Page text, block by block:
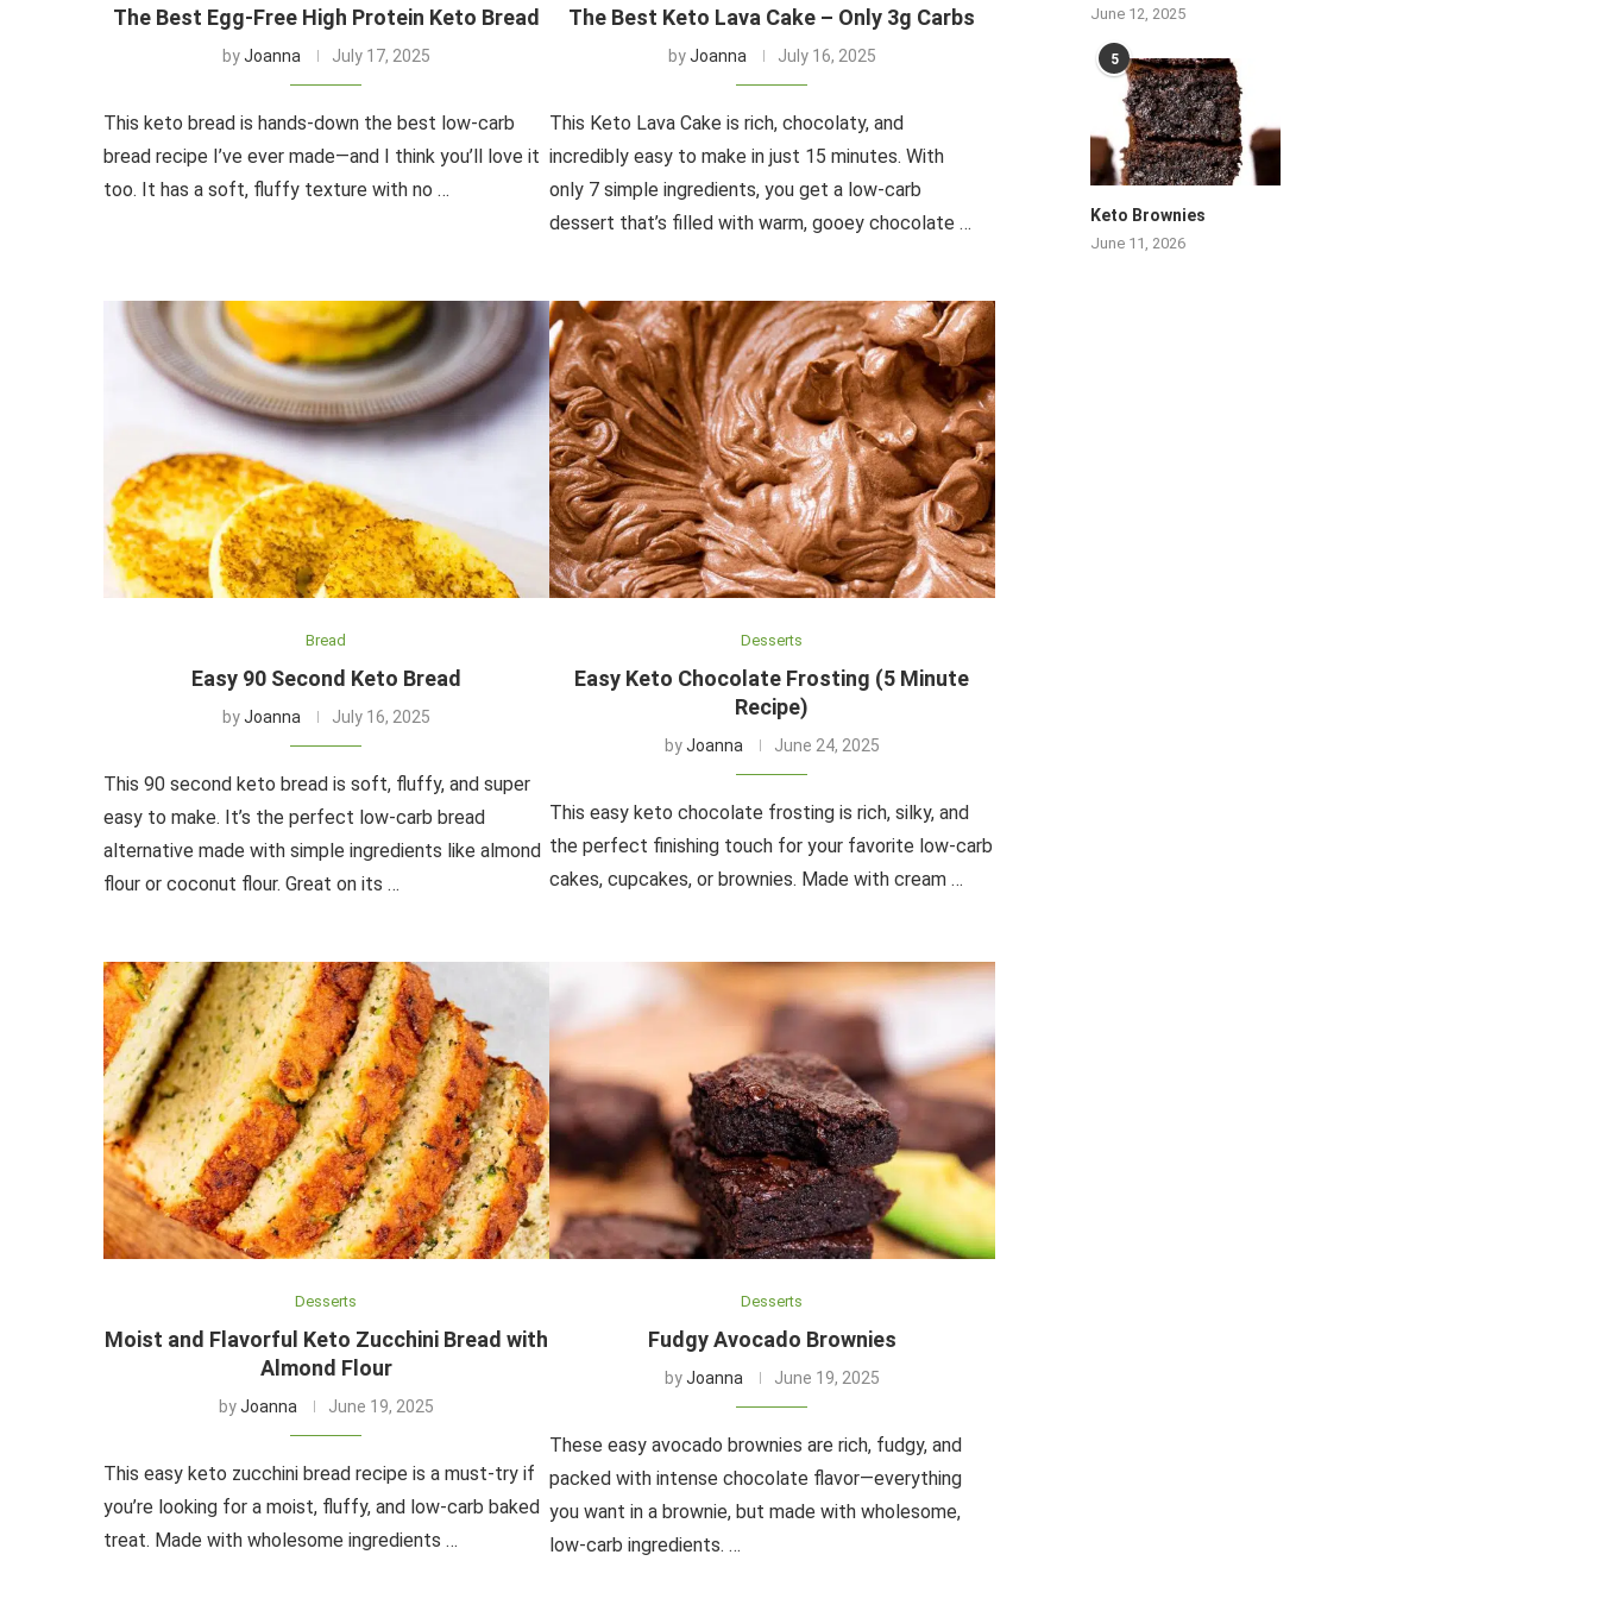
The Best Egg-Free High Protein Keto Bread
byJoanna July 17, 2025
This keto bread is hands-down the best low-carb
bread recipe I’ve ever made—and I think you’ll love it
too. It has a soft, fluffy texture with no …
The Best Keto Lava Cake – Only 3g Carbs
byJoanna July 16, 2025
This Keto Lava Cake is rich, chocolaty, and
incredibly easy to make in just 15 minutes. With
only 7 simple ingredients, you get a low-carb
dessert that’s filled with warm, gooey chocolate …
Bread
Easy 90 Second Keto Bread
byJoanna July 16, 2025
This 90 second keto bread is soft, fluffy, and super
easy to make. It’s the perfect low-carb bread
alternative made with simple ingredients like almond
flour or coconut flour. Great on its …
Desserts
Easy Keto Chocolate Frosting (5 Minute
Recipe)
byJoanna June 24, 2025
This easy keto chocolate frosting is rich, silky, and
the perfect finishing touch for your favorite low-carb
cakes, cupcakes, or brownies. Made with cream …
Desserts
Moist and Flavorful Keto Zucchini Bread with
Almond Flour
byJoanna June 19, 2025
This easy keto zucchini bread recipe is a must-try if
you’re looking for a moist, fluffy, and low-carb baked
treat. Made with wholesome ingredients …
Desserts
Fudgy Avocado Brownies
byJoanna June 19, 2025
These easy avocado brownies are rich, fudgy, and
packed with intense chocolate flavor—everything
you want in a brownie, but made with wholesome,
low-carb ingredients. …
June 12, 2025
5
Keto Brownies
June 11, 2026